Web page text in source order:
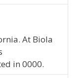
At Biola
in 0000.